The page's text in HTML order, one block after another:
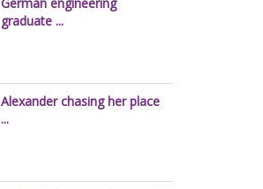
graduate ...
Alexander chasing her place
...